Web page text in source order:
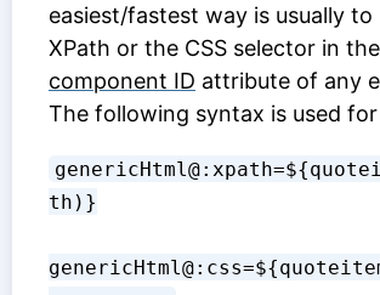
easiest/fastest way is usually
XPath or the CSS selector in the
component ID attribute of any
The following syntax is used
th)}